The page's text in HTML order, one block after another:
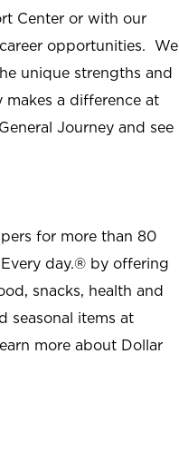
Center or with our
opportunities. We
unique strengths and
a difference at
Journey and see
for more than 80
Every day.® by offering
snacks, health and
seasonal items at
more about Dollar